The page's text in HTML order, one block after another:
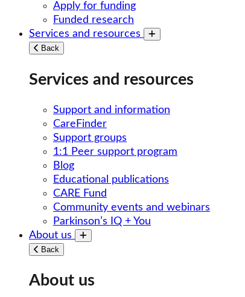
Apply for funding
Funded research
Services and resources
Toggle submenu
Back
Services and resources
Support and information
CareFinder
Support groups
1:1 Peer support program
Blog
Educational publications
CARE Fund
Community events and webinars
Parkinson’s IQ + You
About us
Toggle submenu
Back
About us